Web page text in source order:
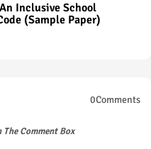
Inclusive School
(Sample Paper)
0Comments
Comment Box